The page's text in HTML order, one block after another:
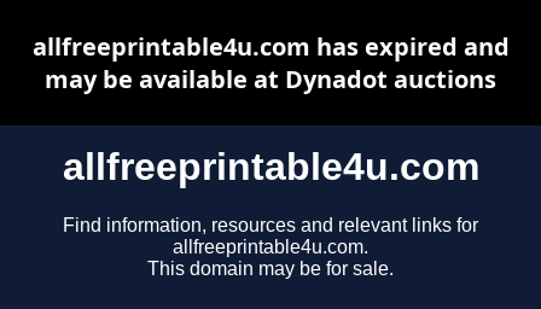
allfreeprintable4u.com
Find information, resources and relevant links for
allfreeprintable4u.com.
This domain may be for sale.
allfreeprintable4u.com has expired and
may be available at Dynadot auctions